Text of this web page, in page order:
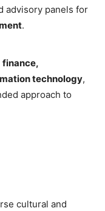
advisory panels for
.
finance,
technology,
approach to
cultural and